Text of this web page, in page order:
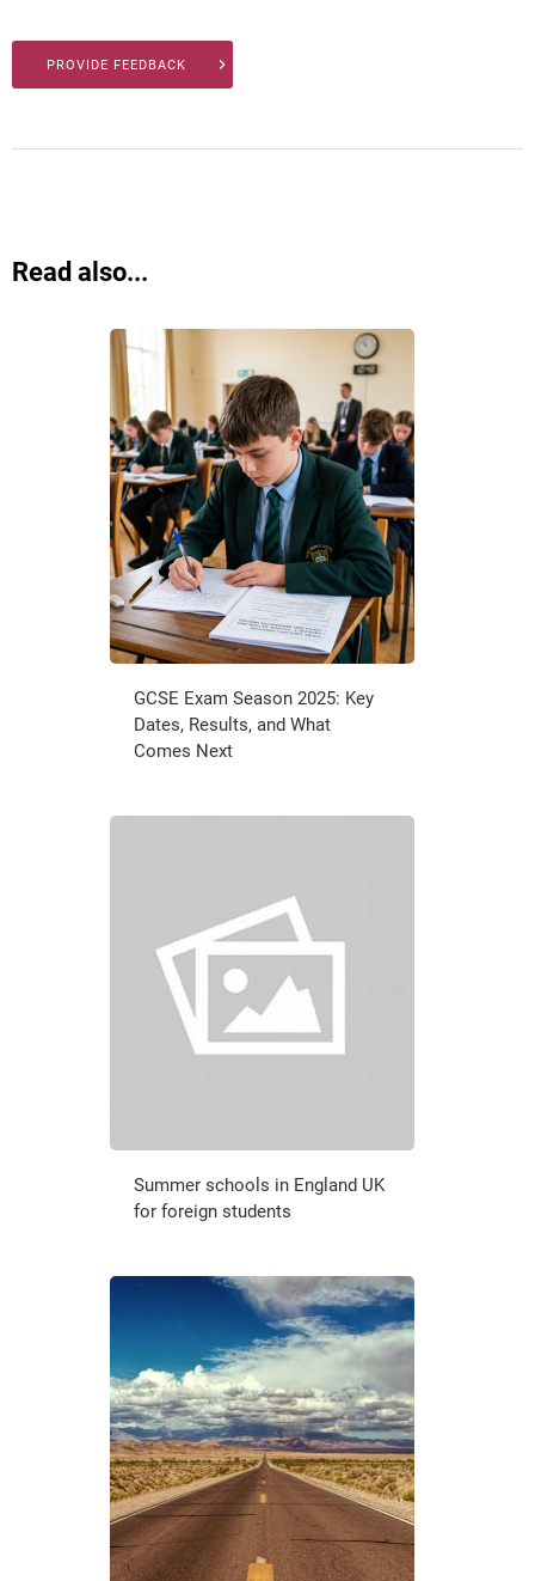
PROVIDE FEEDBACK
Read also...
GCSE Exam Season 2025: Key
Dates, Results, and What
Comes Next
Summer schools in England UK
for foreign students